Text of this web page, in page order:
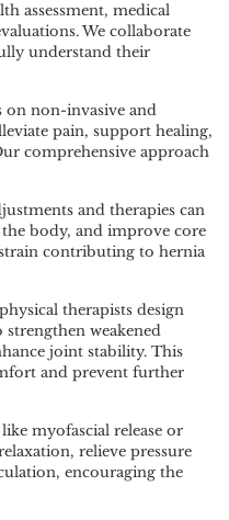
assessment, medical
We collaborate
understand their
on non-invasive and
pain, support healing,
comprehensive approach
and therapies can
body, and improve core
contributing to hernia
therapists design
weakened
joint stability. This
and prevent further
myofascial release or
relieve pressure
encouraging the